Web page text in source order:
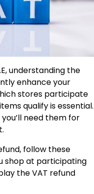
understanding the
enhance your
stores participate
qualify is essential.
need them for
follow these
shop at participating
the VAT refund